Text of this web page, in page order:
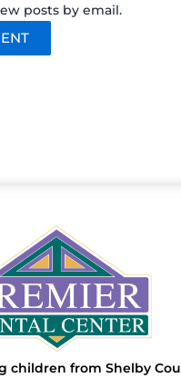
posts by email.
children from Shelby